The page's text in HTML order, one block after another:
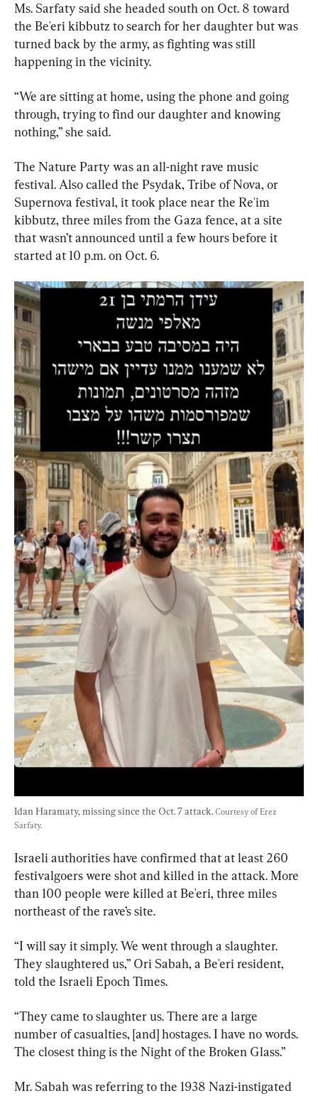
Ms. Sarfaty said she headed south on Oct. 8 toward
the Be'eri kibbutz to search for her daughter but was
turned back by the army, as fighting was still
happening in the vicinity.
“We are sitting at home, using the phone and going
through, trying to find our daughter and knowing
nothing,” she said.
The Nature Party was an all-night rave music
festival. Also called the Psydak, Tribe of Nova, or
Supernova festival, it took place near the Re'im
kibbutz, three miles from the Gaza fence, at a site
that wasn’t announced until a few hours before it
started at 10 p.m. on Oct. 6.
Idan Haramaty, missing since the Oct. 7 attack. Courtesy of Erez
Sarfaty.
Israeli authorities have confirmed that at least 260
festivalgoers were shot and killed in the attack. More
than 100 people were killed at Be'eri, three miles
northeast of the rave’s site.
“I will say it simply. We went through a slaughter.
They slaughtered us,” Ori Sabah, a Be'eri resident,
told the Israeli Epoch Times.
“They came to slaughter us. There are a large
number of casualties, [and] hostages. I have no words.
The closest thing is the Night of the Broken Glass.”
Mr. Sabah was referring to the 1938 Nazi-instigated